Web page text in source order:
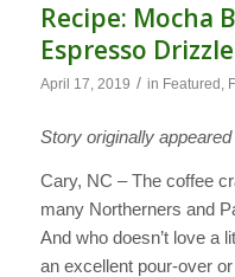
Recipe: Mocha
Espresso Drizzle
April 17, 2019 / in Featured ,
Story originally appeared
Cary, NC – The coffee
many Northerners and
And who doesn’t love a
an excellent pour-over